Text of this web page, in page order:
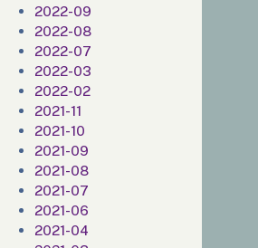
2022-09
2022-08
2022-07
2022-03
2022-02
2021-11
2021-10
2021-09
2021-08
2021-07
2021-06
2021-04